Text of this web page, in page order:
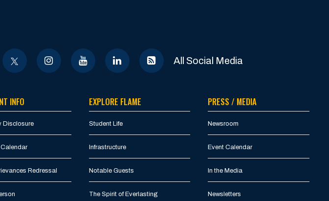
All Social Media
INFO
Disclosure
Redressal
EXPLORE FLAME
Student Life
Infrastructure
Notable Guests
The Spirit of Everlasting
PRESS / MEDIA
Newsroom
Event Calendar
In the Media
Newsletters